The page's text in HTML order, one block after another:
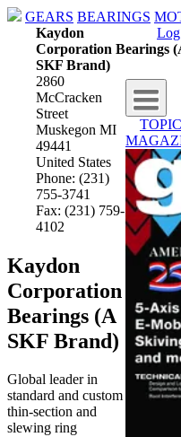
GEARS BEARINGS
Kaydon
Corporation Bearings
SKF Brand)
2860
McCracken
Street
Muskegon MI
49441
United States
Phone: (231)
755-3741
Fax: (231) 759-
4102
Kaydon
Corporation
Bearings (A
SKF Brand)
Global leader in
standard and custom
thin-section and
slewing ring